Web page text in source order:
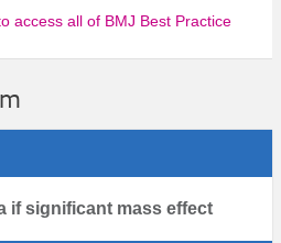
access all of BMJ Best Practice
if significant mass effect